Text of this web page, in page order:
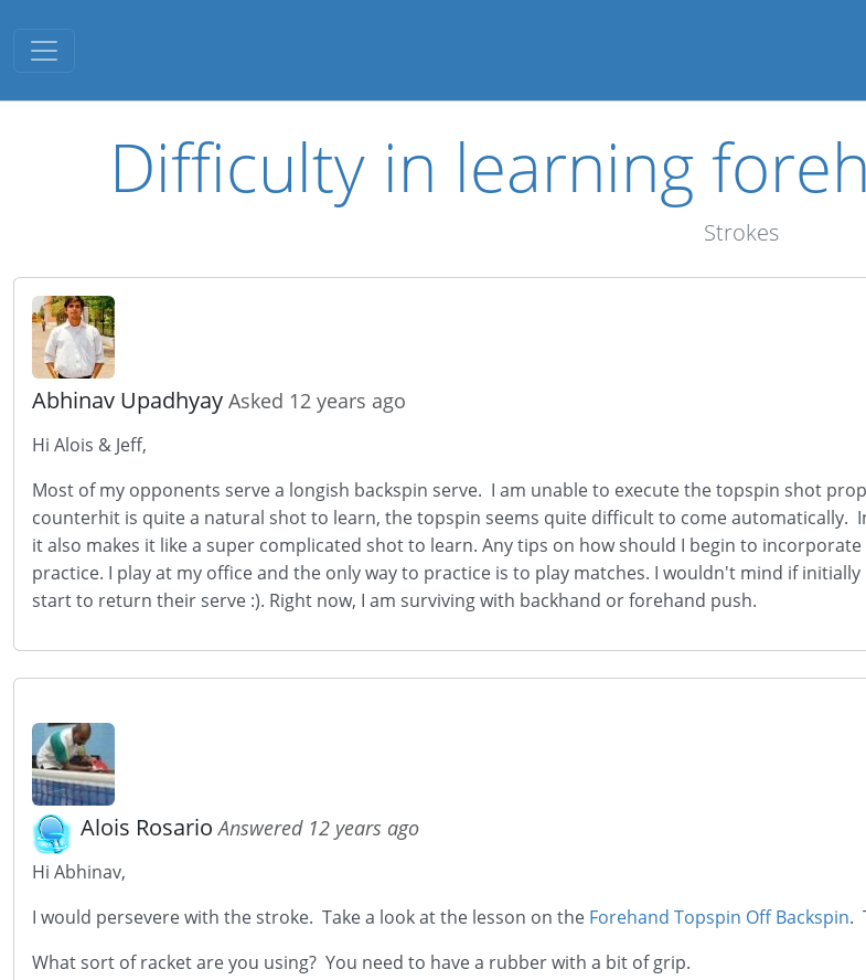
Toggle navigation
Difficulty in learning
Strokes
Abhinav Upadhyay Asked 12 years ago
Hi Alois & Jeff,
Most of my opponents serve a longish backspin serve. I am unable to execute the topspin shot
counterhit is quite a natural shot to learn, the topspin seems quite difficult to come
it also makes it like a super complicated shot to learn. Any tips on how should I begin to
practice. I play at my office and the only way to practice is to play matches. I wouldn't mind if
start to return their serve :). Right now, I am surviving with backhand or forehand push.
Alois RosarioAnswered 12 years ago
Hi Abhinav,
I would persevere with the stroke. Take a look at the lesson on the Forehand Topspin Off Backspin.
What sort of racket are you using? You need to have a rubber with a bit of grip.